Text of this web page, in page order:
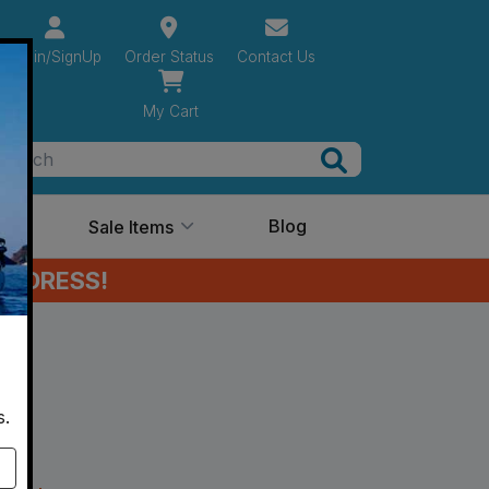
Login/SignUp Order Status Contact Us
My Cart
Sale Items Blog